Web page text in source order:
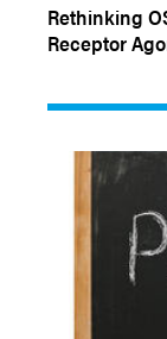
Rethinking
Receptor